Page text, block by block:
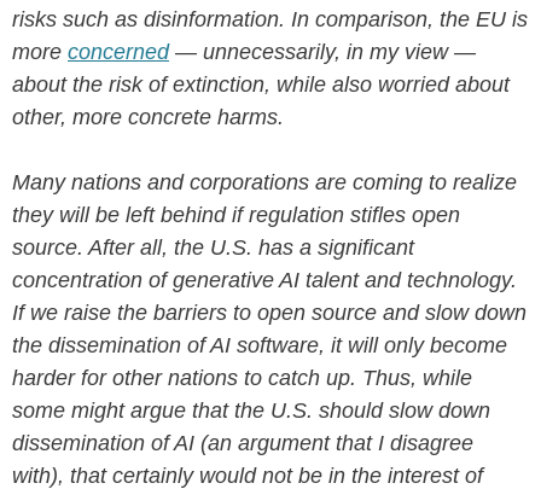
risks such as disinformation. In comparison, the EU is
more concerned— unnecessarily, in my view —
about the risk of extinction, while also worried about
other, more concrete harms.
Many nations and corporations are coming to realize
they will be left behind if regulation stifles open
source. After all, the U.S. has a significant
concentration of generative AI talent and technology.
If we raise the barriers to open source and slow down
the dissemination of AI software, it will only become
harder for other nations to catch up. Thus, while
some might argue that the U.S. should slow down
dissemination of AI (an argument that I disagree
with), that certainly would not be in the interest of